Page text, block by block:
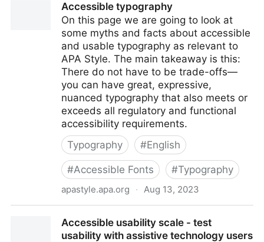
Accessible typography
On this page we are going to look at
some myths and facts about accessible
and usable typography as relevant to
APA Style. The main takeaway is this:
There do not have to be trade-offs—
you can have great, expressive,
nuanced typography that also meets or
exceeds all regulatory and functional
accessibility requirements.
Typography
#English
#Accessible Fonts #Typography
apastyle.apa.org · Aug 13, 2023
Accessible usability scale - test
usability with assistive technology users